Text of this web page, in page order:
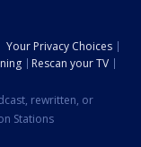
Your Privacy Choices
Rescan your TV
rewritten, or
Stations